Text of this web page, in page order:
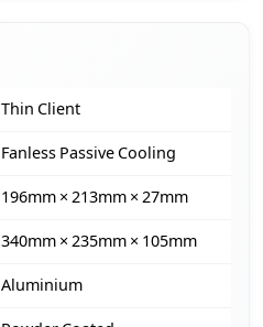
Thin Client
Fanless Passive Cooling
196mm × 213mm × 27mm
340mm × 235mm × 105mm
Aluminium